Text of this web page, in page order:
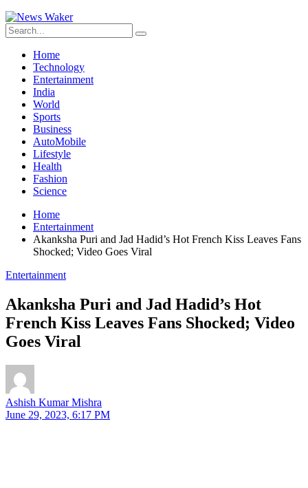
Home
Technology
Entertainment
India
World
Sports
Business
AutoMobile
Lifestyle
Health
Fashion
Science
Home
Entertainment
Akanksha Puri and Jad Hadid’s Hot French Kiss Leaves Fans
Shocked; Video Goes Viral
Entertainment
Akanksha Puri and Jad Hadid’s Hot
French Kiss Leaves Fans Shocked; Video
Goes Viral
Ashish Kumar Mishra
June 29, 2023, 6:17 PM